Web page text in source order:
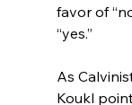
favor of
“yes.”
As